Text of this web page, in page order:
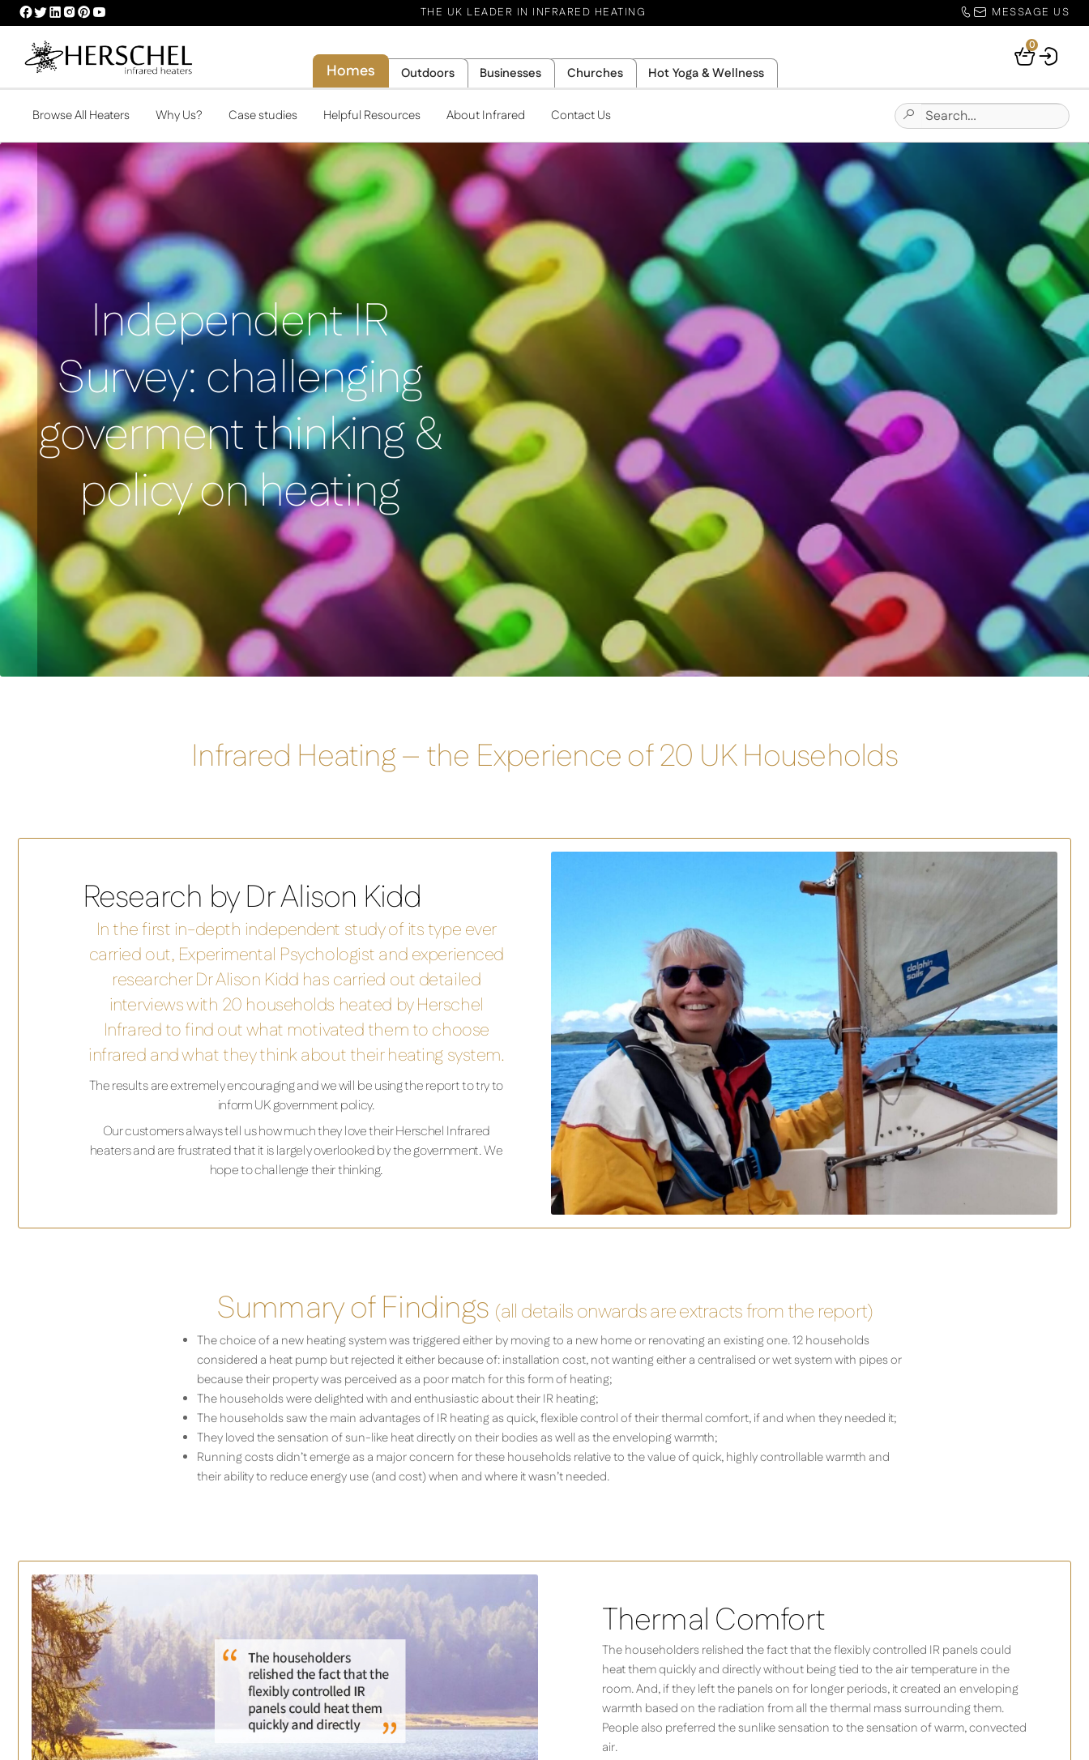
HERSCHEL
FACEBOOK
PROFILE
HERSCHEL
TWITTER
PROFILE
HERSCHEL
LINKEDIN
HERSCHEL
INSTAGRAM
HERSCHEL
PINTEREST
HERSCHEL
YOUTUBE
THE UK LEADER IN INFRARED HEATING MESSAGE US
Homes Outdoors Businesses Churches Hot Yoga & Wellness
Your
0
Browse All Heaters Why Us? Case studies Helpful Resources About Infrared Contact Us
Submit
Site
Search
for:
Independent IR
Survey: challenging
goverment thinking &
policy on heating
Infrared Heating – the Experience of 20 UK Households
Research by Dr Alison Kidd
In the first in-depth independent study of its type ever
carried out, Experimental Psychologist and experienced
researcher Dr Alison Kidd has carried out detailed
interviews with 20 households heated by Herschel
Infrared to find out what motivated them to choose
infrared and what they think about their heating system.
The results are extremely encouraging and we will be using the report to try to
inform UK government policy.
Our customers always tell us how much they love their Herschel Infrared
heaters and are frustrated that it is largely overlooked by the government. We
hope to challenge their thinking.
Summary of Findings (all details onwards are extracts from the report)
The choice of a new heating system was triggered either by moving to a new home or renovating an existing one. 12 households
considered a heat pump but rejected it either because of: installation cost, not wanting either a centralised or wet system with pipes or
because their property was perceived as a poor match for this form of heating;
The households were delighted with and enthusiastic about their IR heating;
The households saw the main advantages of IR heating as quick, flexible control of their thermal comfort, if and when they needed it;
They loved the sensation of sun-like heat directly on their bodies as well as the enveloping warmth;
Running costs didn’t emerge as a major concern for these households relative to the value of quick, highly controllable warmth and
their ability to reduce energy use (and cost) when and where it wasn’t needed.
Thermal Comfort
The householders relished the fact that the flexibly controlled IR panels could
heat them quickly and directly without being tied to the air temperature in the
room. And, if they left the panels on for longer periods, it created an enveloping
warmth based on the radiation from all the thermal mass surrounding them.
People also preferred the sunlike sensation to the sensation of warm, convected
air.